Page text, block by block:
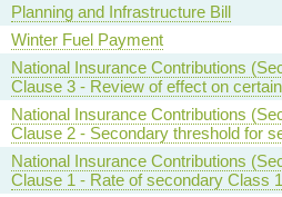
Planning and Infrastructure Bill
Winter Fuel Payment
National Insurance Contributions
Clause 3 - Review of effect on
National Insurance Contributions
Clause 2 - Secondary threshold for
National Insurance Contributions
Clause 1 - Rate of secondary Class